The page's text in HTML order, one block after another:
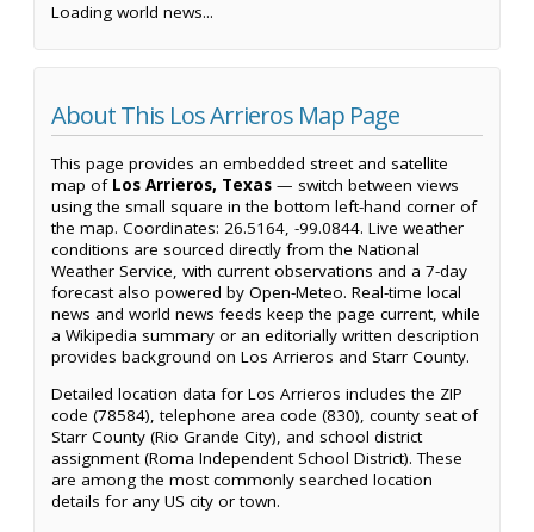
Loading world news...
About This Los Arrieros Map Page
This page provides an embedded street and satellite
map of Los Arrieros, Texas — switch between views
using the small square in the bottom left-hand corner of
the map. Coordinates: 26.5164, -99.0844. Live weather
conditions are sourced directly from the National
Weather Service, with current observations and a 7-day
forecast also powered by Open-Meteo. Real-time local
news and world news feeds keep the page current, while
a Wikipedia summary or an editorially written description
provides background on Los Arrieros and Starr County.
Detailed location data for Los Arrieros includes the ZIP
code (78584), telephone area code (830), county seat of
Starr County (Rio Grande City), and school district
assignment (Roma Independent School District). These
are among the most commonly searched location
details for any US city or town.